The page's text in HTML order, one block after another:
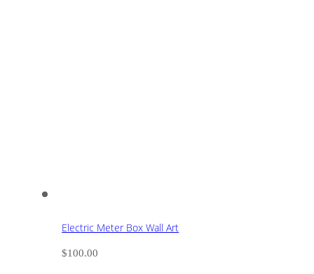
Electric Meter Box Wall Art
$100.00